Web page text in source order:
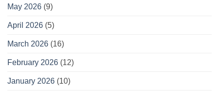
May 2026 (9)
April 2026 (5)
March 2026 (16)
February 2026 (12)
January 2026 (10)